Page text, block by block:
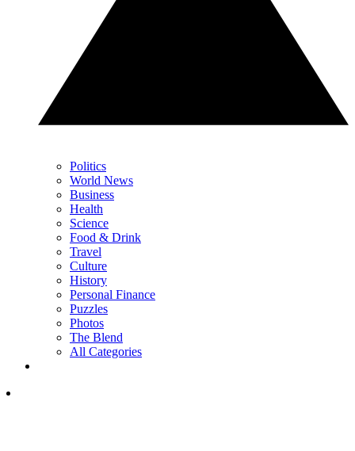
Politics
World News
Business
Health
Science
Food & Drink
Travel
Culture
History
Personal Finance
Puzzles
Photos
The Blend
All Categories